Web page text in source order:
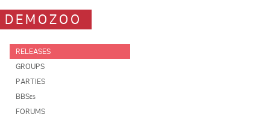
DEMOZOO
RELEASES
GROUPS
PARTIES
BBSes
FORUMS